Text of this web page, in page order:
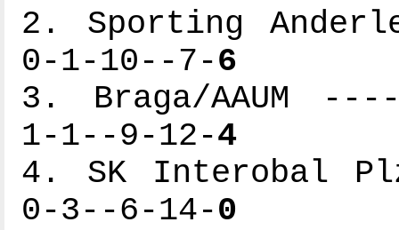
2. Sporting
0-1-10--7-6
3. Braga/AAUM
1-1--9-12-4
4. SK Interobal
0-3--6-14-0